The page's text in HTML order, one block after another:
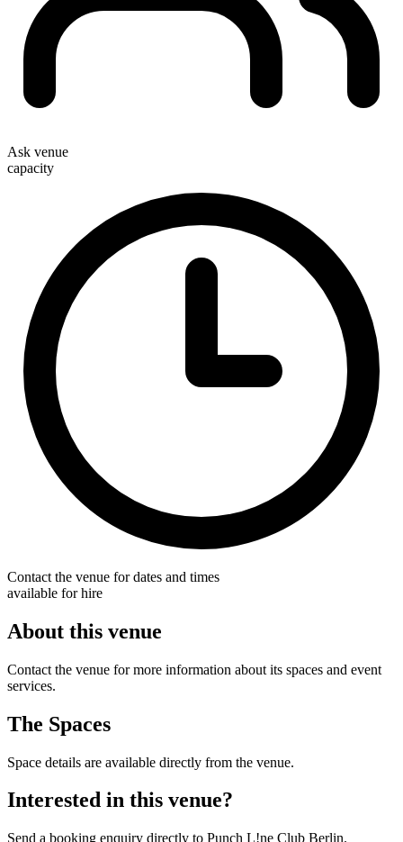
Ask venue
capacity
Contact the venue for dates and times
available for hire
About this venue
Contact the venue for more information about its spaces and event
services.
The Spaces
Space details are available directly from the venue.
Interested in this venue?
Send a booking enquiry directly to Punch L!ne Club Berlin.